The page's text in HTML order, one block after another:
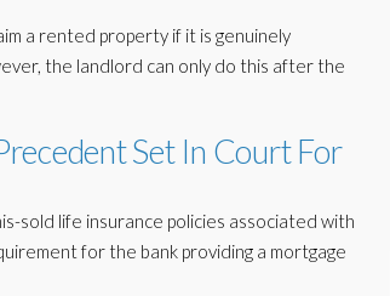
a rented property if it is genuinely
the landlord can only do this after the
Set In Court For
sold life insurance policies associated with
for the bank providing a mortgage